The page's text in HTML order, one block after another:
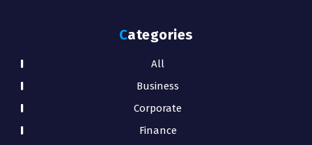
Categories
All
Business
Corporate
Finance